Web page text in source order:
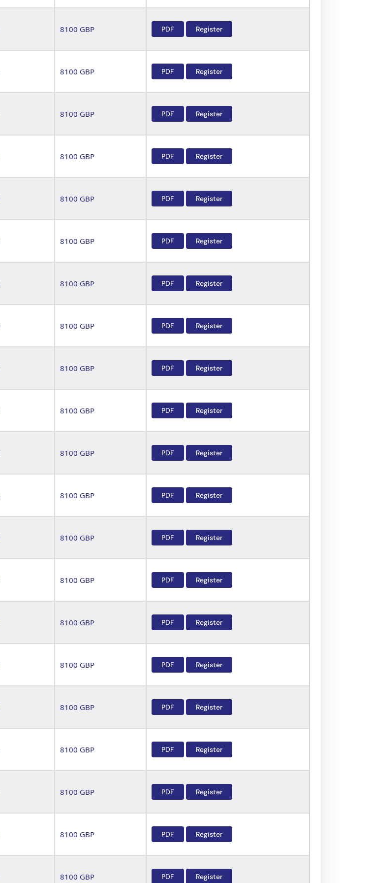
8100 GBP PDF Register
8100 GBP PDF Register
8100 GBP PDF Register
8100 GBP PDF Register
8100 GBP PDF Register
8100 GBP PDF Register
8100 GBP PDF Register
8100 GBP PDF Register
8100 GBP PDF Register
8100 GBP PDF Register
8100 GBP PDF Register
8100 GBP PDF Register
8100 GBP PDF Register
8100 GBP PDF Register
8100 GBP PDF Register
8100 GBP PDF Register
8100 GBP PDF Register
8100 GBP PDF Register
8100 GBP PDF Register
8100 GBP PDF Register
8100 GBP PDF Register